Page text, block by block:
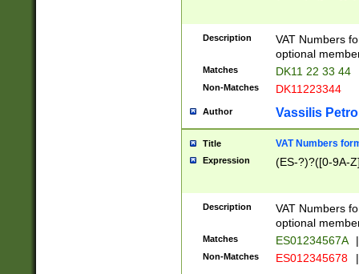
Description
VAT Numbers
optional
Matches DK11 22 33 44
Non-Matches DK11223344
Author Vassilis
Title VAT Numbers
Expression (ES-?)?([0-9A-
Description
VAT Numbers
optional
Matches ES01234567A |
Non-Matches ES012345678 |